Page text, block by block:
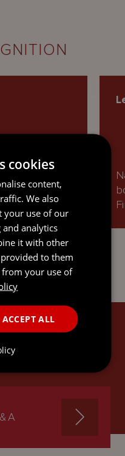
Partner
Banking,
cookies
content,
We also
your use of our
analytics
it with other
to them
from your use of
ACCEPT ALL